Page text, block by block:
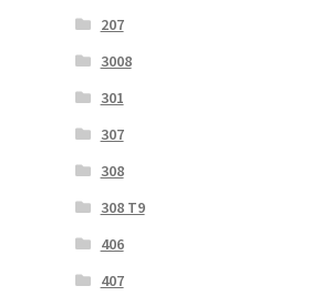
207
3008
301
307
308
308 T9
406
407